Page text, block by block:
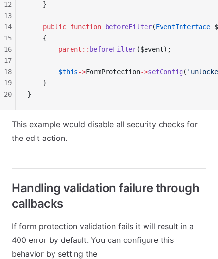
    }
    public
function beforeFilter(EventInterface
    {
        parent::
beforeFilter($event);
        $this
->FormProtection->setConfig (
    }
}
12
13
14
15
16
17
18
19
20
This example would disable all security checks for
the edit action.
Handling validation failure through
callbacks
If form protection validation fails it will result in a
400 error by default. You can configure this
behavior by setting the